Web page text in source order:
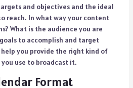
and objectives and the ideal
reach. In what way your content
What is the audience you are
to accomplish and target
you provide the right kind of
use to broadcast it.
Format